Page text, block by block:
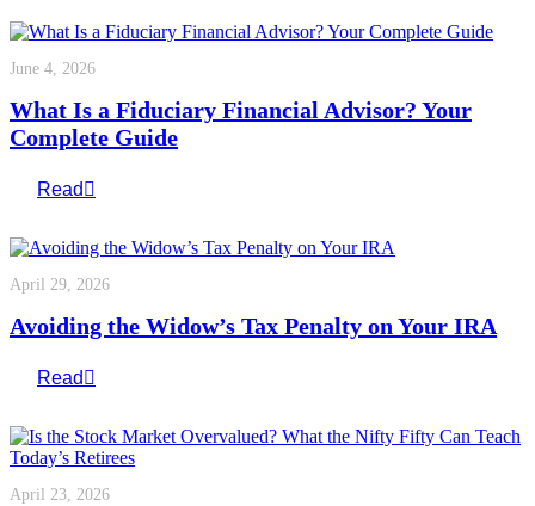
June 4, 2026
What Is a Fiduciary Financial Advisor? Your
Complete Guide
Read
April 29, 2026
Avoiding the Widow’s Tax Penalty on Your IRA
Read
April 23, 2026